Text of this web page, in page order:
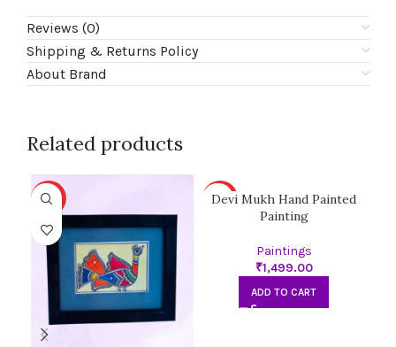
Reviews (0)
Shipping & Returns Policy
About Brand
Related products
HOT HOT
Devi Mukh Hand Painted
Painting
Paintings
₹
ADD TO CART